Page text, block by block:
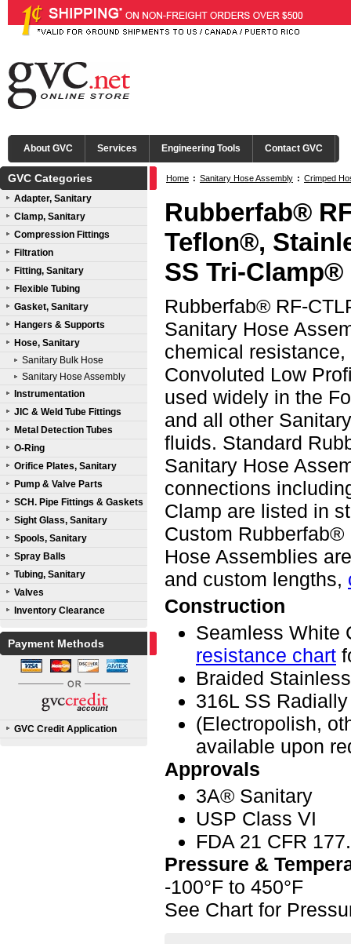
About GVC Services Engineering Tools Contact GVC
GVC Categories
Adapter, Sanitary
Clamp, Sanitary
Compression Fittings
Filtration
Fitting, Sanitary
Flexible Tubing
Gasket, Sanitary
Hangers & Supports
Hose, Sanitary
Sanitary Bulk Hose
Sanitary Hose Assembly
Instrumentation
JIC & Weld Tube Fittings
Metal Detection Tubes
O-Ring
Orifice Plates, Sanitary
Pump & Valve Parts
SCH. Pipe Fittings & Gaskets
Sight Glass, Sanitary
Spools, Sanitary
Spray Balls
Tubing, Sanitary
Valves
Inventory Clearance
Payment Methods
GVC Credit Application
Home : Sanitary Hose Assembly : Crimped
(CTLP) :316L SS Tri-Clamp® Ends
Rubberfab®
Teflon®,
SS Tri-Clamp®
Rubberfab® RF-
Sanitary Hose
chemical
Convoluted Low
used widely in the
and all other
fluids. Standard
Sanitary Hose
connections
Clamp are listed in
Custom Rubberfab®
Hose Assemblies
and custom lengths,
Construction
Seamless White
resistance chart
Braided
316L SS
(Electropolish,
available upon
Approvals
3A® Sanitary
USP Class VI
FDA 21 CFR
Pressure &
-100°F to 450°F
See Chart for